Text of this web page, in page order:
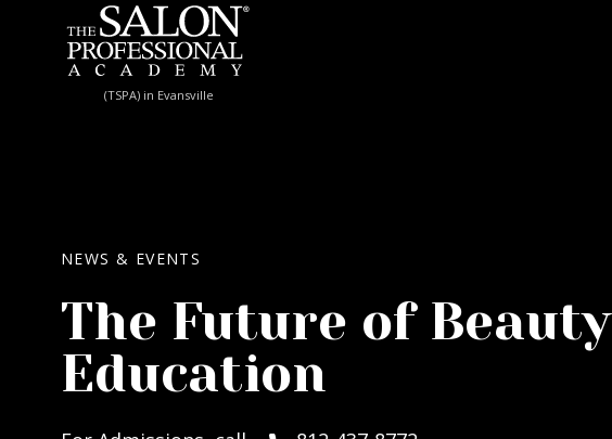
Skip to content
(TSPA) in Evansville
NEWS & EVENTS
The Future of Beauty
Education